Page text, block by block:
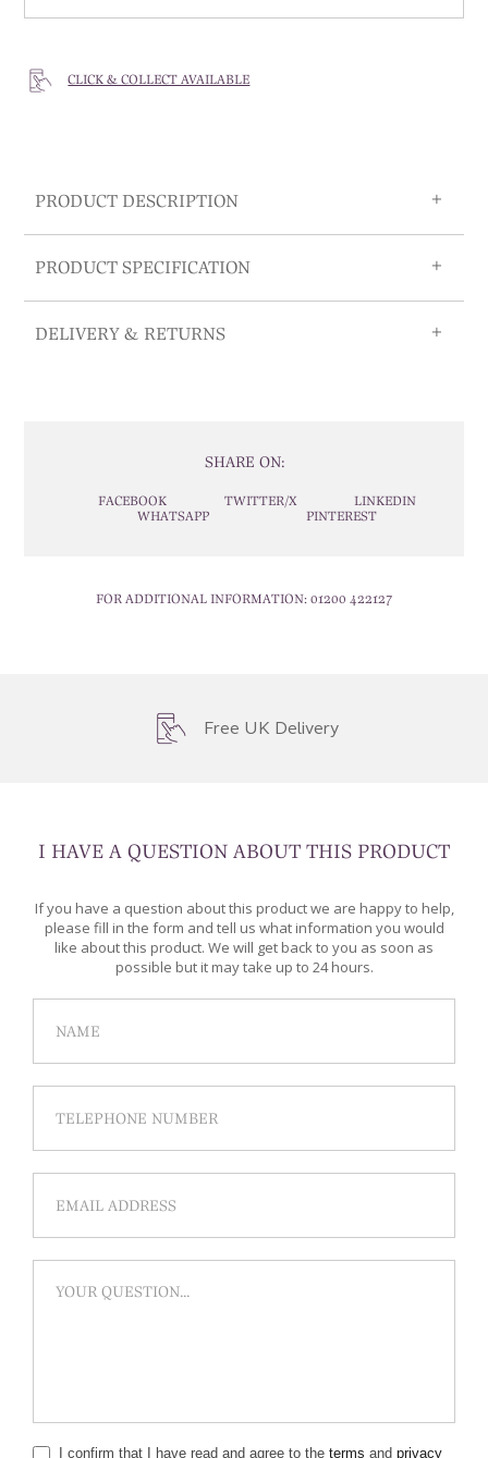
CLICK & COLLECT AVAILABLE
PRODUCT DESCRIPTION
PRODUCT SPECIFICATION
DELIVERY & RETURNS
SHARE ON:
FACEBOOK TWITTER/X
LINKEDIN
WHATSAPP
PINTEREST
FOR ADDITIONAL INFORMATION: 01200 422127
Free UK Delivery
I HAVE A QUESTION ABOUT THIS PRODUCT
If you have a question about this product we are happy to help,
please fill in the form and tell us what information you would
like about this product. We will get back to you as soon as
possible but it may take up to 24 hours.
I confirm that I have read and agree to the terms and privacy